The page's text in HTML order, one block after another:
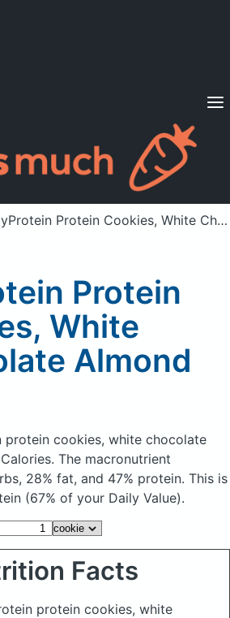
Diets
Already a member? Sign in
Protein Cookies, White Chocolate Almond
Protein
White
Almond
protein cookies, white chocolate
The macronutrient
28% fat, and 47% protein. This is
(67% of your Daily Value).
Facts
protein cookies, white